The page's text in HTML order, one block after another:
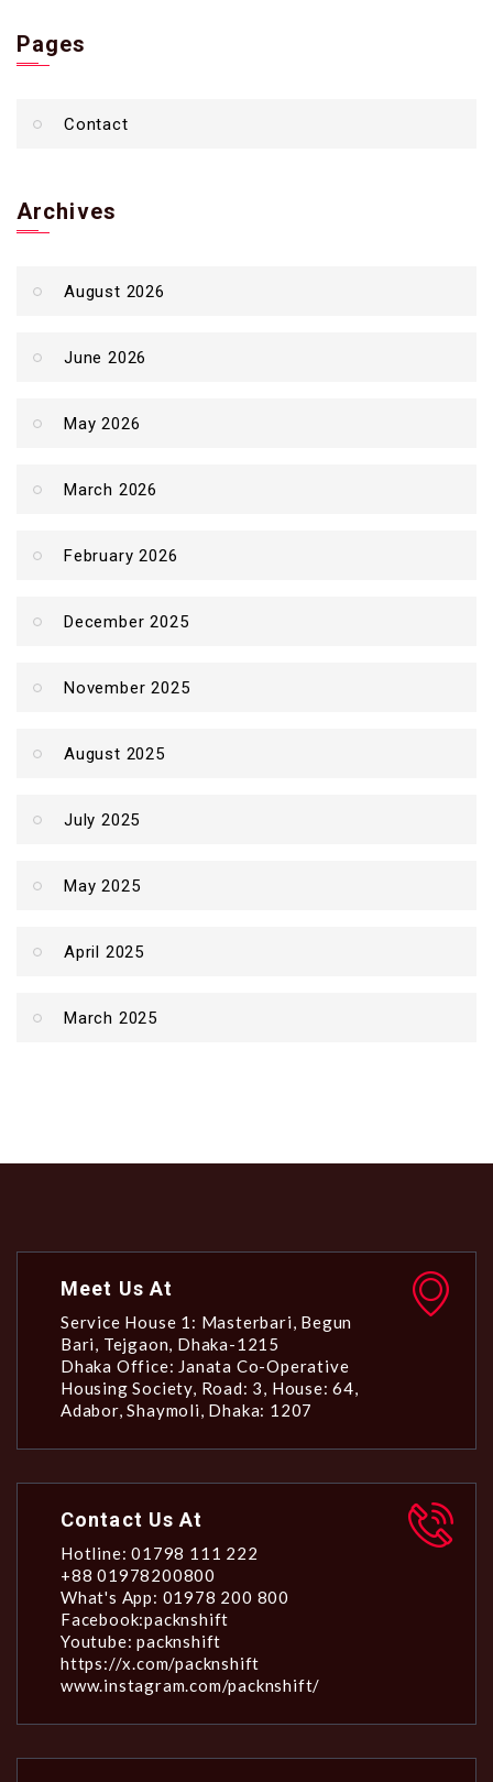
Pages
Contact
Archives
August 2026
June 2026
May 2026
March 2026
February 2026
December 2025
November 2025
August 2025
July 2025
May 2025
April 2025
March 2025
Meet Us At
Service House 1: Masterbari, Begun
Bari, Tejgaon, Dhaka-1215
Dhaka Office: Janata Co-Operative
Housing Society, Road: 3, House: 64,
Adabor, Shaymoli, Dhaka: 1207
Contact Us At
Hotline: 01798 111 222
+88 01978200800
What's App: 01978 200 800
Facebook:packnshift
Youtube: packnshift
https://x.com/packnshift
www.instagram.com/packnshift/